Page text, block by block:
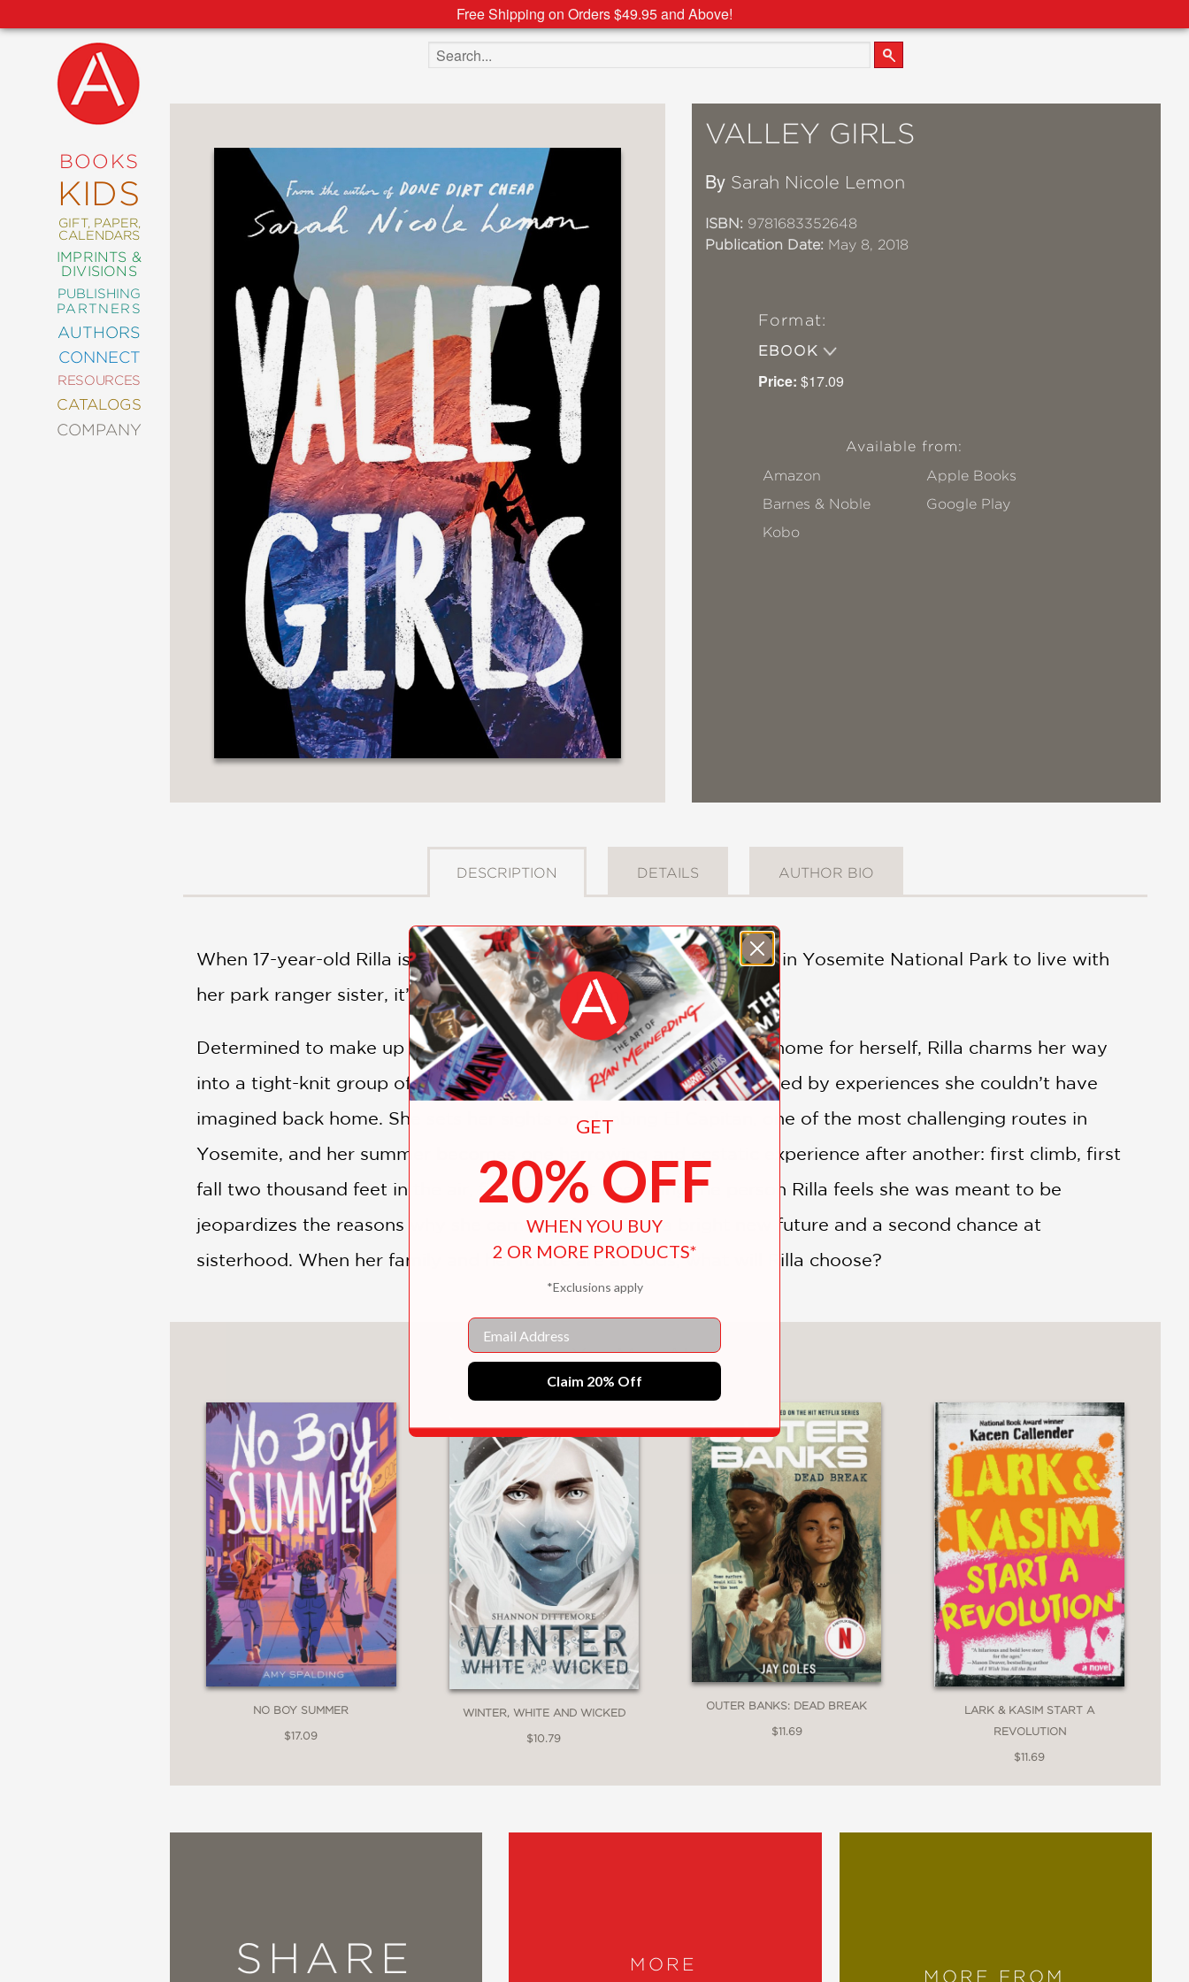
Free Shipping on Orders $49.95 and Above!
BOOKS
KIDS
GIFT, PAPER,
CALENDARS
IMPRINTS &
DIVISIONS
PUBLISHING
PARTNERS
AUTHORS
CONNECT
RESOURCES
CATALOGS
COMPANY
NEW
COMING
SIGNATURE
EDITIONS
ART
COMICS
CRAFT
DESIGN
DECORATING
ENTERTAINMENT
FASHION
FICTION
FOOD
DRINK
GARDENING
GRAPHIC
NOVELS
NATURE
CULTURE
Search the site
VALLEY GIRLS
By Sarah Nicole Lemon
ISBN: 9781683352648
Publication Date: May 8, 2018
Format:
EBOOK
Price: $17.09
Available from:
Amazon
Apple Books
Barnes & Noble
Google Play
Kobo
DESCRIPTION DETAILS AUTHOR BIO
When 17-year-old Rilla is busted for partying 24 hours into arriving in Yosemite National Park to live with
her park ranger sister, it’s a come-to-Jesus moment.
Determined to make up for her screw-up and create a stable new home for herself, Rilla charms her way
into a tight-knit group of climbers. But Rilla can’t help but be seduced by experiences she couldn’t have
imagined back home. She sets her sights on climbing El Capitan, one of the most challenging routes in
Yosemite, and her summer becomes one harrowing and ecstatic experience after another: first climb, first
fall two thousand feet in the air, first love. But becoming the person Rilla feels she was meant to be
jeopardizes the reasons why she came to Yosemite—a bright new future and a second chance at
sisterhood. When her family and her future are at odds, what will Rilla choose?
You May Also Like
NO BOY SUMMER
$17.09
WINTER, WHITE AND WICKED
$10.79
OUTER BANKS: DEAD BREAK
$11.69
LARK & KASIM START A
REVOLUTION
$11.69
SHARE MORE
MORE FROM
GET
20% OFF
WHEN YOU BUY
2 OR MORE PRODUCTS*
*Exclusions apply
Email
Claim 20% Off